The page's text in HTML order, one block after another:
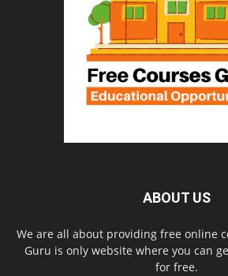
ABOUT US
We are all about providing free online
Guru is only website where you can
for free.